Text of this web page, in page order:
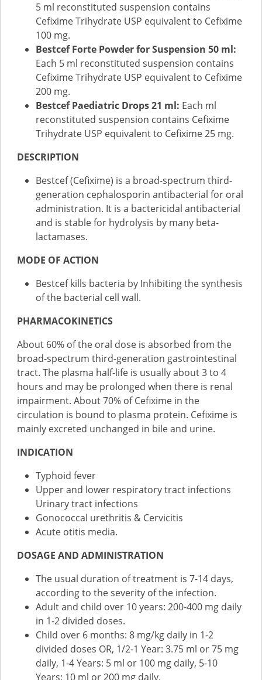
5 ml reconstituted suspension contains
Cefixime Trihydrate USP equivalent to Cefixime
100 mg.
Bestcef Forte Powder for Suspension 50 ml:
Each 5 ml reconstituted suspension contains
Cefixime Trihydrate USP equivalent to Cefixime
200 mg.
Bestcef Paediatric Drops 21 ml: Each ml
reconstituted suspension contains Cefixime
Trihydrate USP equivalent to Cefixime 25 mg.
DESCRIPTION
Bestcef (Cefixime) is a broad-spectrum third-
generation cephalosporin antibacterial for oral
administration. It is a bactericidal antibacterial
and is stable for hydrolysis by many beta-
lactamases.
MODE OF ACTION
Bestcef kills bacteria by Inhibiting the synthesis
of the bacterial cell wall.
PHARMACOKINETICS
About 60% of the oral dose is absorbed from the
broad-spectrum third-generation gastrointestinal
tract. The plasma half-life is usually about 3 to 4
hours and may be prolonged when there is renal
impairment. About 70% of Cefixime in the
circulation is bound to plasma protein. Cefixime is
mainly excreted unchanged in bile and urine.
INDICATION
Typhoid fever
Upper and lower respiratory tract infections
Urinary tract infections
Gonococcal urethritis & Cervicitis
Acute otitis media.
DOSAGE AND ADMINISTRATION
The usual duration of treatment is 7-14 days,
according to the severity of the infection.
Adult and child over 10 years: 200-400 mg daily
in 1-2 divided doses.
Child over 6 months: 8 mg/kg daily in 1-2
divided doses OR, 1/2-1 Year: 3.75 ml or 75 mg
daily, 1-4 Years: 5 ml or 100 mg daily, 5-10
Years: 10 ml or 200 mg daily.